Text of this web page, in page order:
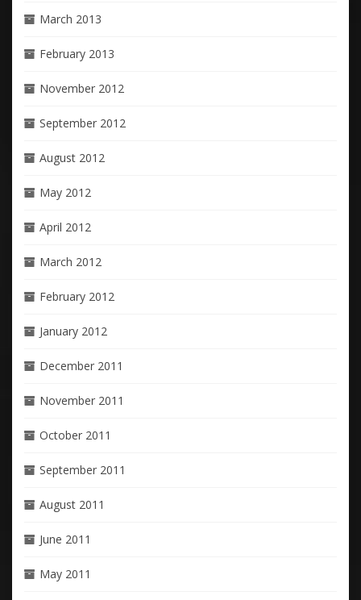
March 2013
February 2013
November 2012
September 2012
August 2012
May 2012
April 2012
March 2012
February 2012
January 2012
December 2011
November 2011
October 2011
September 2011
August 2011
June 2011
May 2011